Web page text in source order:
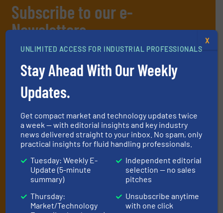
Subscribe to our e-
Newsletters
Get the extensive coverage for fluid
handling professionals who buy, maintain,
manage or operate equipment, delivered to
your inbox.
By signing up for our list, you agree to our
deliver two e-Newsletters every week, the Weekly E-Update
(delivered every Tuesday) with general updates from the industry,
and one Market Focus / Technology Focus e-newsletter (delivered
every Thursday) that is focused on a particular market or
technology.
UNLIMITED ACCESS FOR INDUSTRIAL PROFESSIONALS
Stay Ahead With Our Weekly
Updates.
Get compact market and technology updates twice
a week — with editorial insights and key industry
news delivered straight to your inbox. No spam, only
practical insights for fluid handling professionals.
Tuesday: Weekly E-
Update (5-minute
summary)
Thursday:
Market/Technology
Independent editorial
selection — no sales
pitches
Unsubscribe anytime
with one click
X